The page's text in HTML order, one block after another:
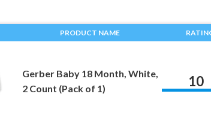
PRODUCT NAME
Gerber Baby 18 Month, White,
2 Count (Pack of 1)
10